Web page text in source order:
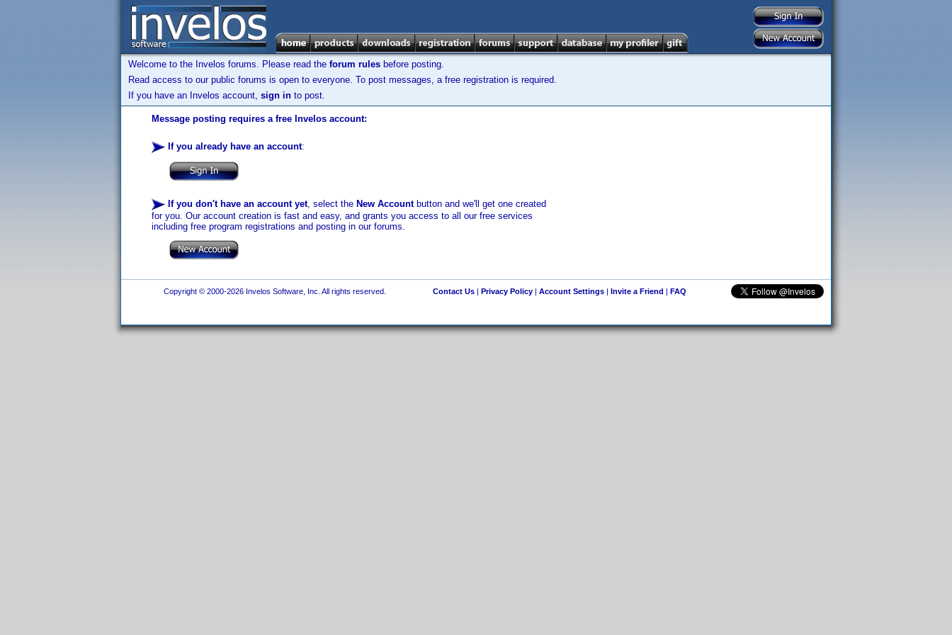
Welcome to the Invelos forums. Please read the forum rules before posting.
Read access to our public forums is open to everyone. To post messages, a free registration is required.
If you have an Invelos account, sign in to post.
Message posting requires a free Invelos account:
If you already have an account:
If you don't have an account yet, select the New Accountbutton and we'll get one created
for you. Our account creation is fast and easy, and grants you access to all our free services
including free program registrations and posting in our forums.
Copyright © 2000-2026 Invelos Software, Inc. All rights reserved. Contact Us| Privacy Policy| Account Settings| Invite a Friend | FAQ